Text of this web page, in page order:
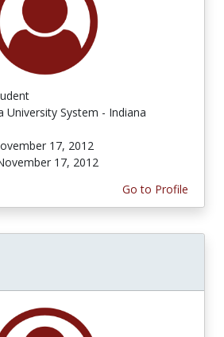
University System - Indiana
17, 2012
17, 2012
Go to Profile